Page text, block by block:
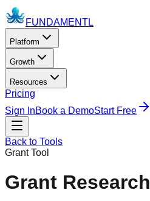
FUNDAMENTL
Platform
Growth
Resources
Pricing
Sign InBook a DemoStart Free
Back to Tools
Grant Tool
Grant Research